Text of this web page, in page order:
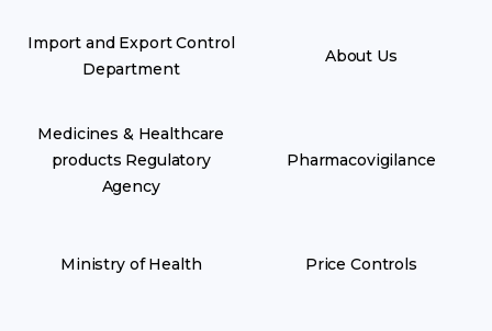
Import and Export Control
Department
Medicines & Healthcare
products Regulatory
Agency
Ministry of Health
About Us
Pharmacovigilance
Price Controls